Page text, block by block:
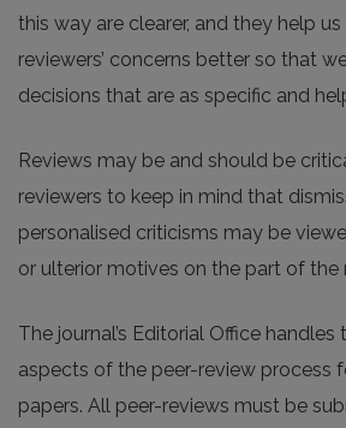
this way are clearer, and they help
reviewers’ concerns better so that
decisions that are as specific and
Reviews may be and should be
reviewers to keep in mind that
personalised criticisms may be
or ulterior motives on the part of the
The journal’s Editorial Office
aspects of the peer-review process
papers. All peer-reviews must be